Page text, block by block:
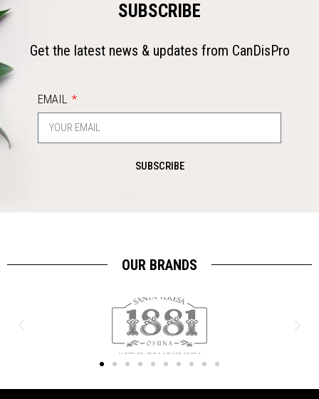
SUBSCRIBE
Get the latest news & updates from CanDisPro
EMAIL
SUBSCRIBE
OUR BRANDS